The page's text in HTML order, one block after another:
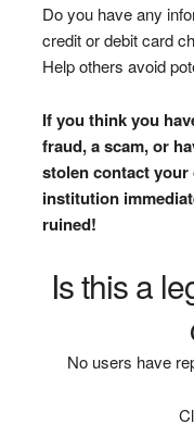
Do you have any
credit or debit card
Help others avoid
If you think you
fraud, a scam, or
stolen contact
institution
ruined!
Is this a
No users have